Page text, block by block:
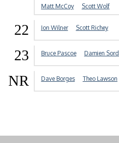
Matt McCoy
Scott Wolf
22 Jon Wilner Scott Richey
23 Bruce Pascoe Damien
NR Dave Borges Theo Lawson